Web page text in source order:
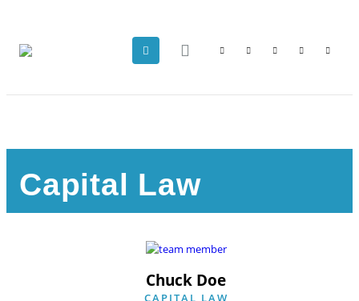
Capital Law
Chuck Doe
CAPITAL LAW